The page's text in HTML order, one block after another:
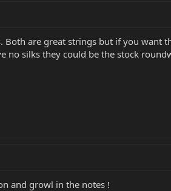
Both are great strings but if you want
no silks they could be the stock
and growl in the notes !